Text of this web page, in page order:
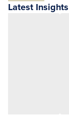
Latest Insights